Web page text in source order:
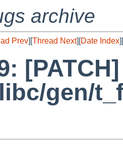
archive
Prev][Thread Next][Date Index][
[PATCH]
gen/